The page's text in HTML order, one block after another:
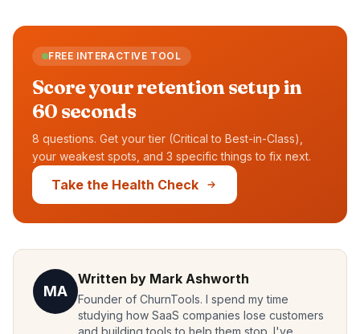
FREE INTERACTIVE TOOL
Score your retention setup in
60 seconds
8 questions. Get your tier (Critical to Best-in-Class),
your weakest spots, and 3 specific things to fix next.
Take the Health Check
MA
Written by Mark Ashworth
Founder of ChurnTools. I spend my time
studying how SaaS companies lose customers
and building tools to help them stop. I've